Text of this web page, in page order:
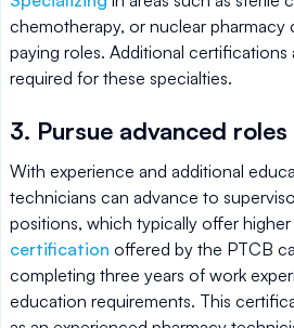
chemotherapy, or nuclear pharmacy
paying roles. Additional certifications
required for these specialties.
3. Pursue advanced roles
With experience and additional
technicians can advance to
positions, which typically offer higher
certification offered by the PTCB
completing three years of work
education requirements. This